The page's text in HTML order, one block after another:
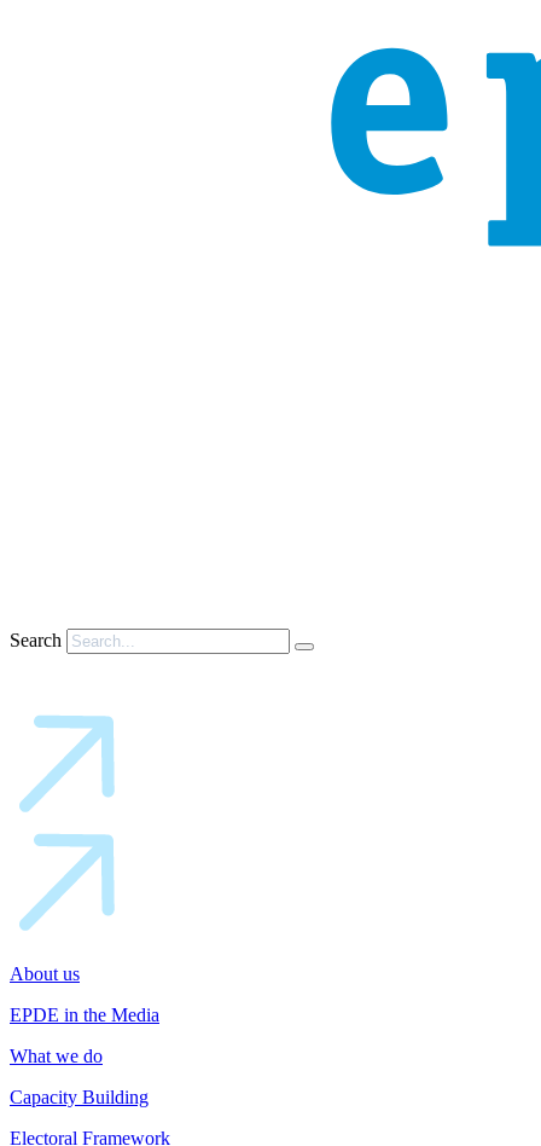
Search
About us
EPDE in the Media
What we do
Capacity Building
Electoral Framework